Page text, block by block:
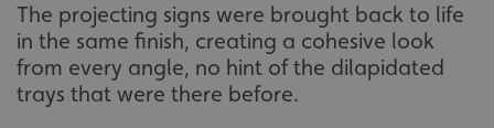
The projecting signs were brought back to life
in the same finish, creating a cohesive look
from every angle, no hint of the dilapidated
trays that were there before.